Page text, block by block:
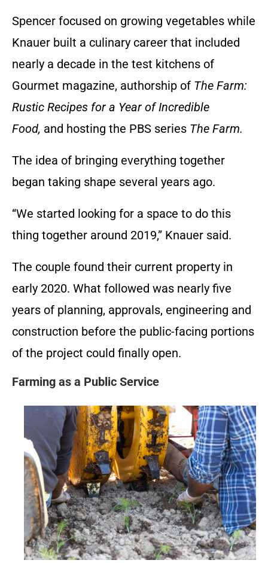
Spencer focused on growing vegetables while
Knauer built a culinary career that included
nearly a decade in the test kitchens of
Gourmet magazine, authorship of The Farm:
Rustic Recipes for a Year of Incredible
Food, and hosting the PBS series The Farm.
The idea of bringing everything together
began taking shape several years ago.
“We started looking for a space to do this
thing together around 2019,” Knauer said.
The couple found their current property in
early 2020. What followed was nearly five
years of planning, approvals, engineering and
construction before the public-facing portions
of the project could finally open.
Farming as a Public Service